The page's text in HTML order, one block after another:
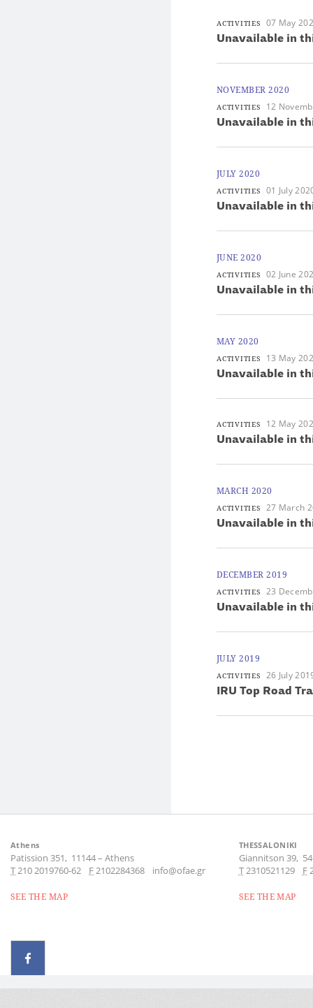
ACTIVITIES 07 May
Unavailable in
NOVEMBER 2020
ACTIVITIES 12
Unavailable in
JULY 2020
ACTIVITIES 01 July
Unavailable in
JUNE 2020
ACTIVITIES 02 June
Unavailable in
MAY 2020
ACTIVITIES 13 May
Unavailable in
ACTIVITIES 12 May
Unavailable in
MARCH 2020
ACTIVITIES 27 March
Unavailable in
DECEMBER 2019
ACTIVITIES 23
Unavailable in
JULY 2019
ACTIVITIES 26 July
IRU Top Road
Athens
Patission 351, 11144– Athens
Τ210 2019760-62 F2102284368 info@ofae.gr
SEE THE MAP
THESSALONIKI
Giannitson 39,
Τ2310521129 F
SEE THE MAP